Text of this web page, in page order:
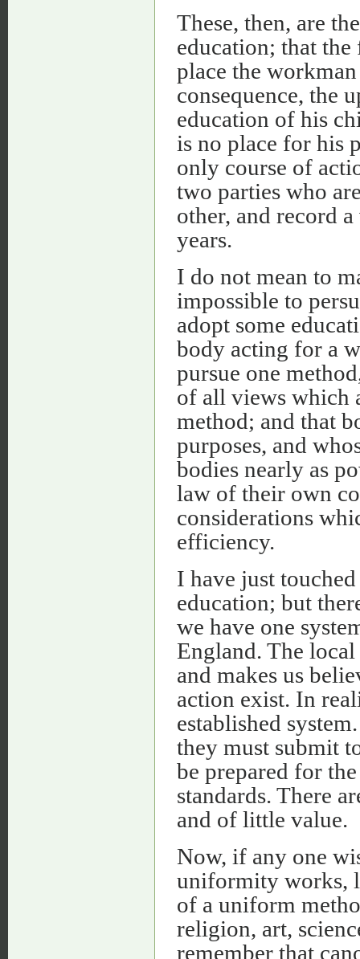
These, then, are
education; that the
place the
consequence, the
education of his
is no place for his
only course of
two parties who
other, and record
years.
I do not mean to
impossible to
adopt some
body acting for a
pursue one
of all views which
method; and that
purposes, and
bodies nearly as
law of their own
considerations
efficiency.
I have just
education; but
we have one
England. The
and makes us
action exist. In
established
they must submit
be prepared for
standards. There
and of little value.
Now, if any one
uniformity works,
of a uniform
religion, art,
remember that